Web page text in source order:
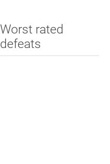
Worst rated
defeats